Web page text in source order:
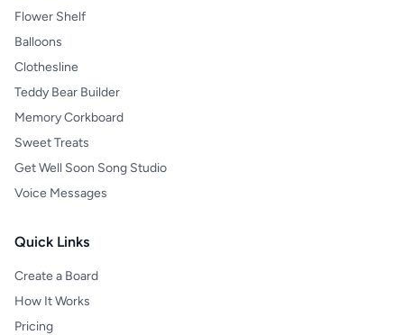
Flower Shelf
Balloons
Clothesline
Teddy Bear Builder
Memory Corkboard
Sweet Treats
Get Well Soon Song Studio
Voice Messages
Quick Links
Create a Board
How It Works
Pricing